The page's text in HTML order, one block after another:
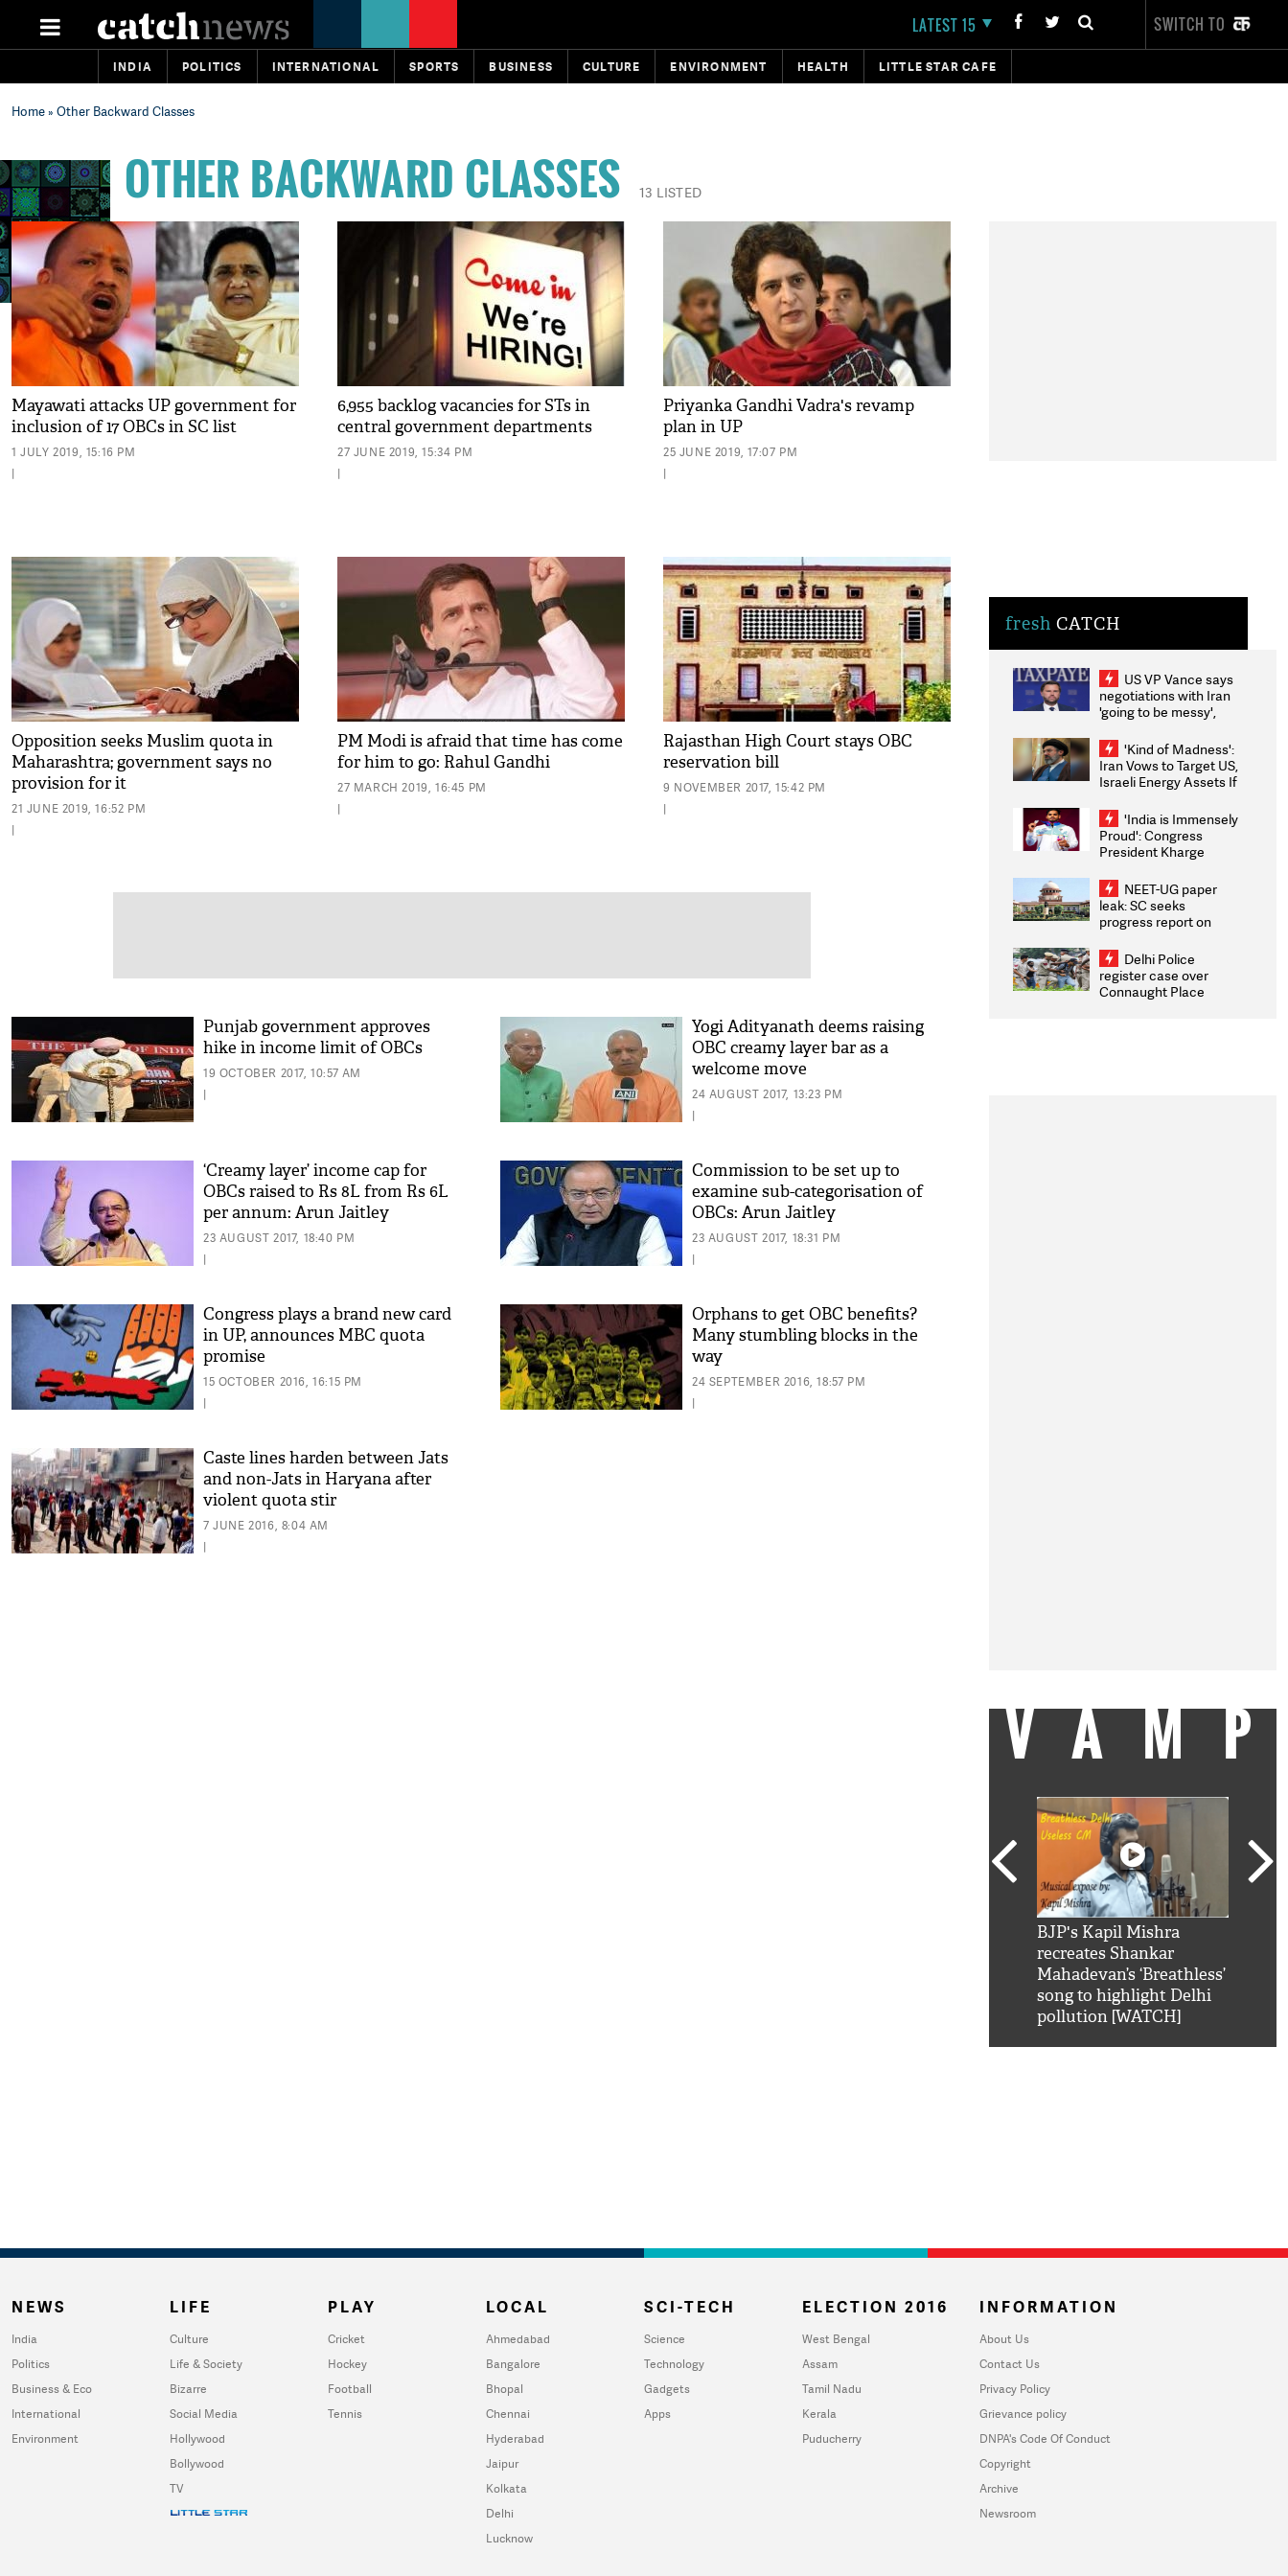
LATEST 15 SWITCH TO
INDIA POLITICS INTERNATIONAL SPORTS BUSINESS CULTURE ENVIRONMENT HEALTH LITTLE STAR CAFE
Home» Other Backward Classes
OTHER BACKWARD CLASSES 13 LISTED
Mayawati attacks UP government for
inclusion of 17 OBCs in SC list
1 JULY 2019, 15:16 PM
|
6,955 backlog vacancies for STs in
central government departments
27 JUNE 2019, 15:34 PM
|
Priyanka Gandhi Vadra's revamp
plan in UP
25 JUNE 2019, 17:07 PM
|
Opposition seeks Muslim quota in
Maharashtra; government says no
provision for it
21 JUNE 2019, 16:52 PM
|
PM Modi is afraid that time has come
for him to go: Rahul Gandhi
27 MARCH 2019, 16:45 PM
|
Rajasthan High Court stays OBC
reservation bill
9 NOVEMBER 2017, 15:42 PM
|
Punjab government approves
hike in income limit of OBCs
19 OCTOBER 2017, 10:57 AM
|
Yogi Adityanath deems raising
OBC creamy layer bar as a
welcome move
24 AUGUST 2017, 13:23 PM
|
‘Creamy layer’ income cap for
OBCs raised to Rs 8L from Rs 6L
per annum: Arun Jaitley
23 AUGUST 2017, 18:40 PM
|
Commission to be set up to
examine sub-categorisation of
OBCs: Arun Jaitley
23 AUGUST 2017, 18:31 PM
|
Congress plays a brand new card
in UP, announces MBC quota
promise
15 OCTOBER 2016, 16:15 PM
|
Orphans to get OBC benefits?
Many stumbling blocks in the
way
24 SEPTEMBER 2016, 18:57 PM
|
Caste lines harden between Jats
and non-Jats in Haryana after
violent quota stir
7 JUNE 2016, 8:04 AM
|
fresh CATCH
US VP Vance says
negotiations with Iran
'going to be messy',
'Kind of Madness':
Iran Vows to Target US,
Israeli Energy Assets If
Weighs Fresh Strikes
'India is Immensely
Proud': Congress
President Kharge
2026 Medallists
NEET-UG paper
leak: SC seeks
progress report on
infrastructure, security
on pleas seeking NTA
overhaul
Delhi Police
register case over
Connaught Place
BJP's Kapil Mishra
recreates Shankar
Mahadevan’s ‘Breathless’
song to highlight Delhi
pollution [WATCH]
NEWS
India
Politics
Business & Eco
International
Environment
LIFE
Culture
Life & Society
Bizarre
Social Media
Hollywood
Bollywood
TV
PLAY
Cricket
Hockey
Football
Tennis
LOCAL
Ahmedabad
Bangalore
Bhopal
Chennai
Hyderabad
Jaipur
Kolkata
Delhi
Lucknow
SCI-TECH
Science
Technology
Gadgets
Apps
ELECTION 2016
West Bengal
Assam
Tamil Nadu
Kerala
Puducherry
INFORMATION
About Us
Contact Us
Privacy Policy
Grievance policy
DNPA's Code Of Conduct
Copyright
Archive
Newsroom